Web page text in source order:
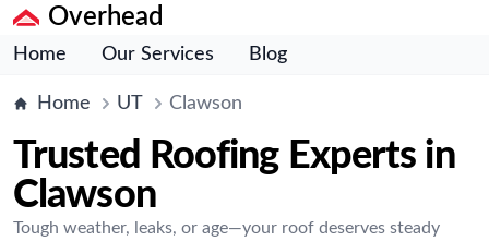
Overhead
Home Our Services Blog
Home UT Clawson
Trusted Roofing Experts in
Clawson
Tough weather, leaks, or age—your roof deserves steady